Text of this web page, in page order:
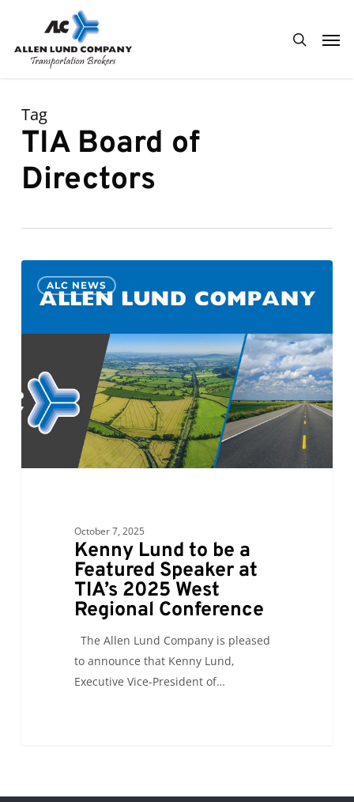
main
search
Tag
TIA Board of
Directors
Lund
be
Featured
Speaker
at
TIA’s
ALC NEWS
October 7, 2025
Kenny Lund to be a
Featured Speaker at
TIA’s 2025 West
Regional Conference
The Allen Lund Company is pleased
to announce that Kenny Lund,
Executive Vice-President of…
0